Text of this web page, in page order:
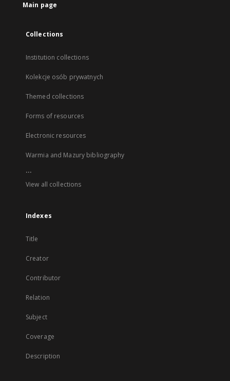
Main page
Collections
Institution collections
Kolekcje osób prywatnych
Themed collections
Forms of resources
Electronic resources
Warmia and Mazury bibliography
...
View all collections
Indexes
Title
Creator
Contributor
Relation
Subject
Coverage
Description